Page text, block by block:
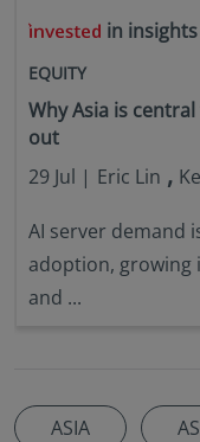
in insights
EQUITY
Why Asia is
out
29 Jul | Eric Lin ,
AI server demand
adoption, growing
and ...
ASIA